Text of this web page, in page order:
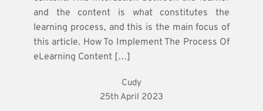
and the content is what constitutes the
learning process, and this is the main focus of
this article. How To Implement The Process Of
eLearning Content […]
Cudy
25th April 2023